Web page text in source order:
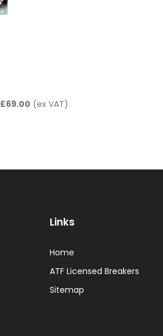
£69.00 (ex VAT)
Links
Home
ATF Licensed Breakers
Sitemap